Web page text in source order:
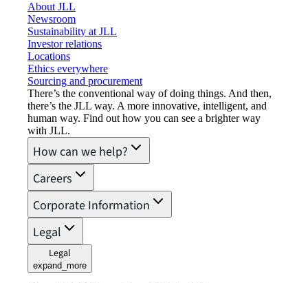
About JLL
Newsroom
Sustainability at JLL
Investor relations
Locations
Ethics everywhere
Sourcing and procurement
There’s the conventional way of doing things. And then,
there’s the JLL way. A more innovative, intelligent, and
human way. Find out how you can see a brighter way
with JLL.
How can we help?
Careers
Corporate Information
Legal
Legal
expand_more